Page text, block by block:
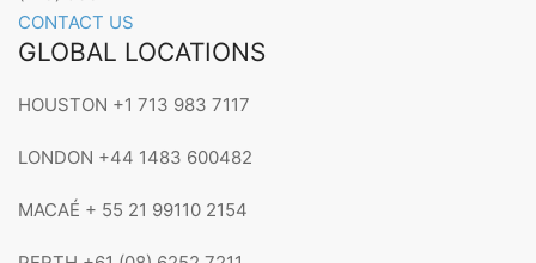
CONTACT US
GLOBAL LOCATIONS
HOUSTON +1 713 983 7117
LONDON +44 1483 600482
MACAÉ + 55 21 99110 2154